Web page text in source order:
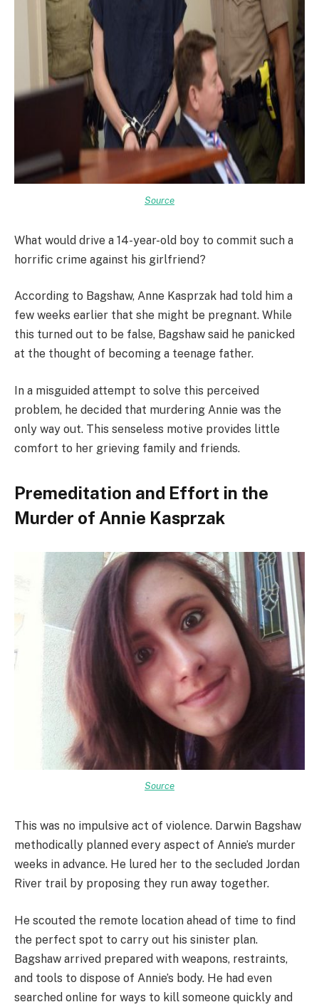
Source
What would drive a 14-year-old boy to commit such a
horrific crime against his girlfriend?
According to Bagshaw, Anne Kasprzak had told him a
few weeks earlier that she might be pregnant. While
this turned out to be false, Bagshaw said he panicked
at the thought of becoming a teenage father.
In a misguided attempt to solve this perceived
problem, he decided that murdering Annie was the
only way out. This senseless motive provides little
comfort to her grieving family and friends.
Premeditation and Effort in the
Murder of Annie Kasprzak
Source
This was no impulsive act of violence. Darwin Bagshaw
methodically planned every aspect of Annie’s murder
weeks in advance. He lured her to the secluded Jordan
River trail by proposing they run away together.
He scouted the remote location ahead of time to find
the perfect spot to carry out his sinister plan.
Bagshaw arrived prepared with weapons, restraints,
and tools to dispose of Annie’s body. He had even
searched online for ways to kill someone quickly and